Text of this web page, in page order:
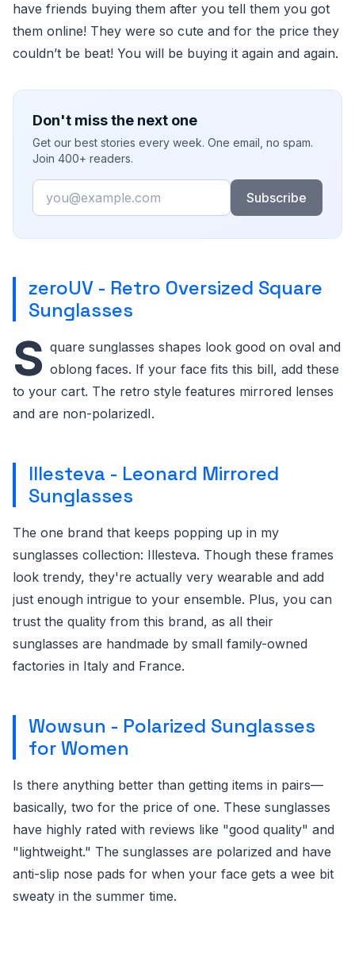
have friends buying them after you tell them you got
them online! They were so cute and for the price they
couldn’t be beat! You will be buying it again and again.
Don't miss the next one
Get our best stories every week. One email, no spam.
Join 400+ readers.
Email
Subscribe
zeroUV - Retro Oversized Square
Sunglasses
S quare sunglasses shapes look good on oval and
oblong faces. If your face fits this bill, add these
to your cart. The retro style features mirrored lenses
and are non-polarizedI.
Illesteva - Leonard Mirrored
Sunglasses
The one brand that keeps popping up in my
sunglasses collection: Illesteva. Though these frames
look trendy, they're actually very wearable and add
just enough intrigue to your ensemble. Plus, you can
trust the quality from this brand, as all their
sunglasses are handmade by small family-owned
factories in Italy and France.
Wowsun - Polarized Sunglasses
for Women
Is there anything better than getting items in pairs—
basically, two for the price of one. These sunglasses
have highly rated with reviews like "good quality" and
"lightweight." The sunglasses are polarized and have
anti-slip nose pads for when your face gets a wee bit
sweaty in the summer time.